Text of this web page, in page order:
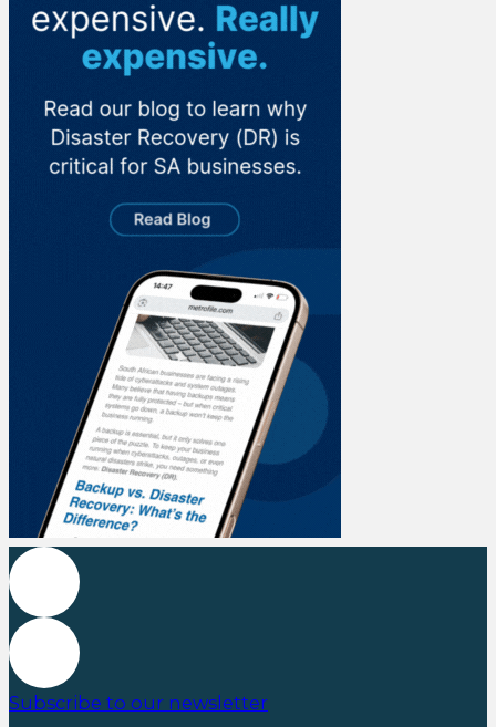
Subscribe to our newsletter